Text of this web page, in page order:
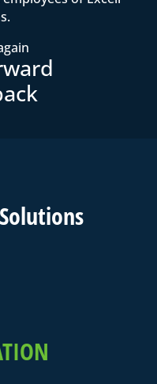
Solutions